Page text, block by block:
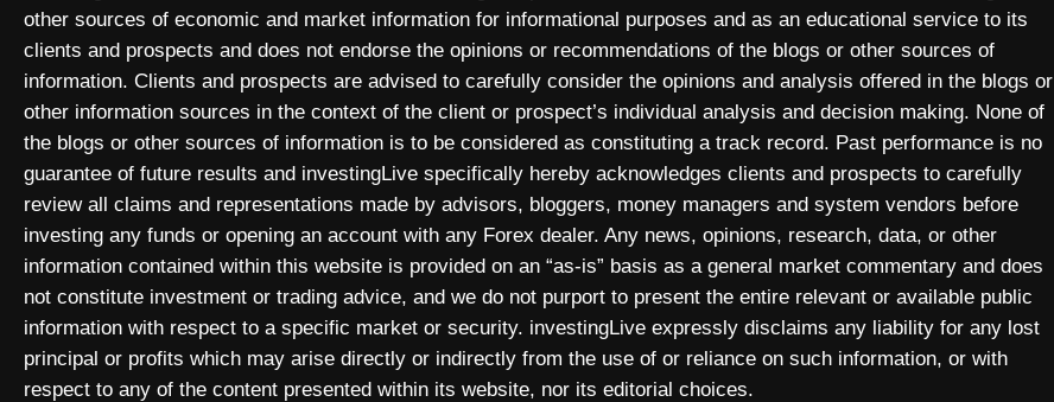
other sources of economic and market information for informational purposes and as an educational service to its
clients and prospects and does not endorse the opinions or recommendations of the blogs or other sources of
information. Clients and prospects are advised to carefully consider the opinions and analysis offered in the blogs or
other information sources in the context of the client or prospect’s individual analysis and decision making. None of
the blogs or other sources of information is to be considered as constituting a track record. Past performance is no
guarantee of future results and investingLive specifically hereby acknowledges clients and prospects to carefully
review all claims and representations made by advisors, bloggers, money managers and system vendors before
investing any funds or opening an account with any Forex dealer. Any news, opinions, research, data, or other
information contained within this website is provided on an “as-is” basis as a general market commentary and does
not constitute investment or trading advice, and we do not purport to present the entire relevant or available public
information with respect to a specific market or security. investingLive expressly disclaims any liability for any lost
principal or profits which may arise directly or indirectly from the use of or reliance on such information, or with
respect to any of the content presented within its website, nor its editorial choices.